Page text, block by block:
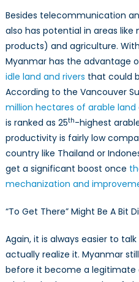
Besides telecommunication
also has potential in areas
products) and agriculture.
Myanmar has the advantage
idle land and rivers that could
According to the Vancouver
million hectares of arable
is ranked as 25th-highest
productivity is fairly low
country like Thailand or
get a significant boost once
mechanization and
“To Get There” Might Be A Bit
Again, it is always easier to
actually realize it. Myanmar
before it become a legitimate